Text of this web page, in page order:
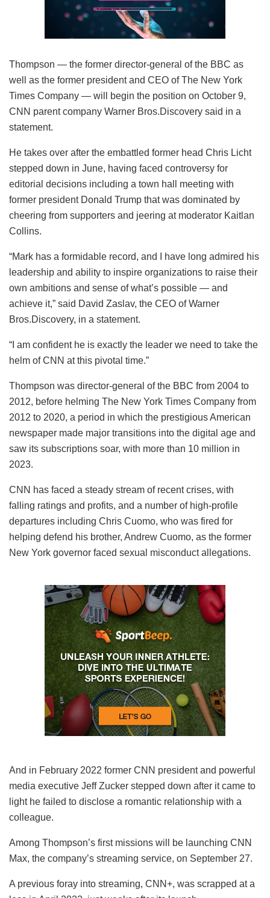
Thompson — the former director-general of the BBC as
well as the former president and CEO of The New York
Times Company — will begin the position on October 9,
CNN parent company Warner Bros.Discovery said in a
statement.
He takes over after the embattled former head Chris Licht
stepped down in June, having faced controversy for
editorial decisions including a town hall meeting with
former president Donald Trump that was dominated by
cheering from supporters and jeering at moderator Kaitlan
Collins.
“Mark has a formidable record, and I have long admired his
leadership and ability to inspire organizations to raise their
own ambitions and sense of what’s possible — and
achieve it,” said David Zaslav, the CEO of Warner
Bros.Discovery, in a statement.
“I am confident he is exactly the leader we need to take the
helm of CNN at this pivotal time.”
Thompson was director-general of the BBC from 2004 to
2012, before helming The New York Times Company from
2012 to 2020, a period in which the prestigious American
newspaper made major transitions into the digital age and
saw its subscriptions soar, with more than 10 million in
2023.
CNN has faced a steady stream of recent crises, with
falling ratings and profits, and a number of high-profile
departures including Chris Cuomo, who was fired for
helping defend his brother, Andrew Cuomo, as the former
New York governor faced sexual misconduct allegations.
And in February 2022 former CNN president and powerful
media executive Jeff Zucker stepped down after it came to
light he failed to disclose a romantic relationship with a
colleague.
Among Thompson’s first missions will be launching CNN
Max, the company’s streaming service, on September 27.
A previous foray into streaming, CNN+, was scrapped at a